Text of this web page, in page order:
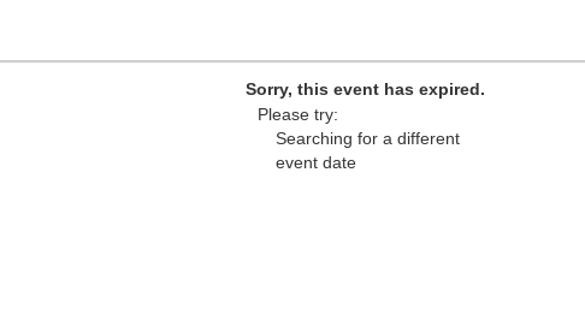
Sorry, this event has expired.
Please try:
Searching for a different
event date